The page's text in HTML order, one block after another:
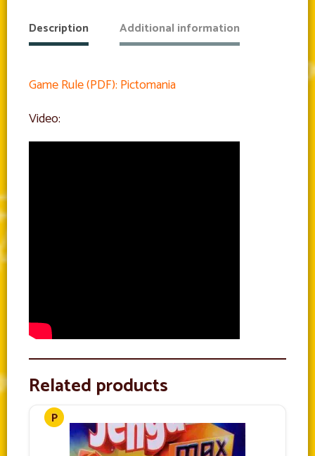
Description Additional information
Game Rule (PDF): Pictomania
Video:
Related products